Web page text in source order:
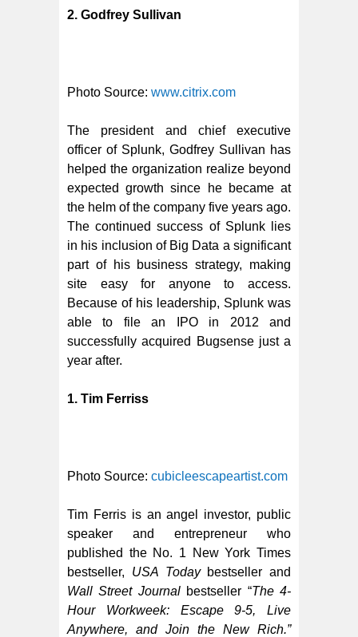
2. Godfrey Sullivan
Photo Source: www.citrix.com
The president and chief executive
officer of Splunk, Godfrey Sullivan has
helped the organization realize beyond
expected growth since he became at
the helm of the company five years ago.
The continued success of Splunk lies
in his inclusion of Big Data a significant
part of his business strategy, making
site easy for anyone to access.
Because of his leadership, Splunk was
able to file an IPO in 2012 and
successfully acquired Bugsense just a
year after.
1. Tim Ferriss
Photo Source: cubicleescapeartist.com
Tim Ferris is an angel investor, public
speaker and entrepreneur who
published the No. 1 New York Times
bestseller, USA Today bestseller and
Wall Street Journal bestseller “The 4-
Hour Workweek: Escape 9-5, Live
Anywhere, and Join the New Rich.”